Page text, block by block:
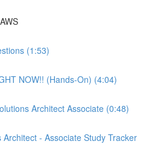
(1:53)
NOW!! (Hands-On) (4:04)
Architect Associate (0:48)
Architect - Associate Study Tracker